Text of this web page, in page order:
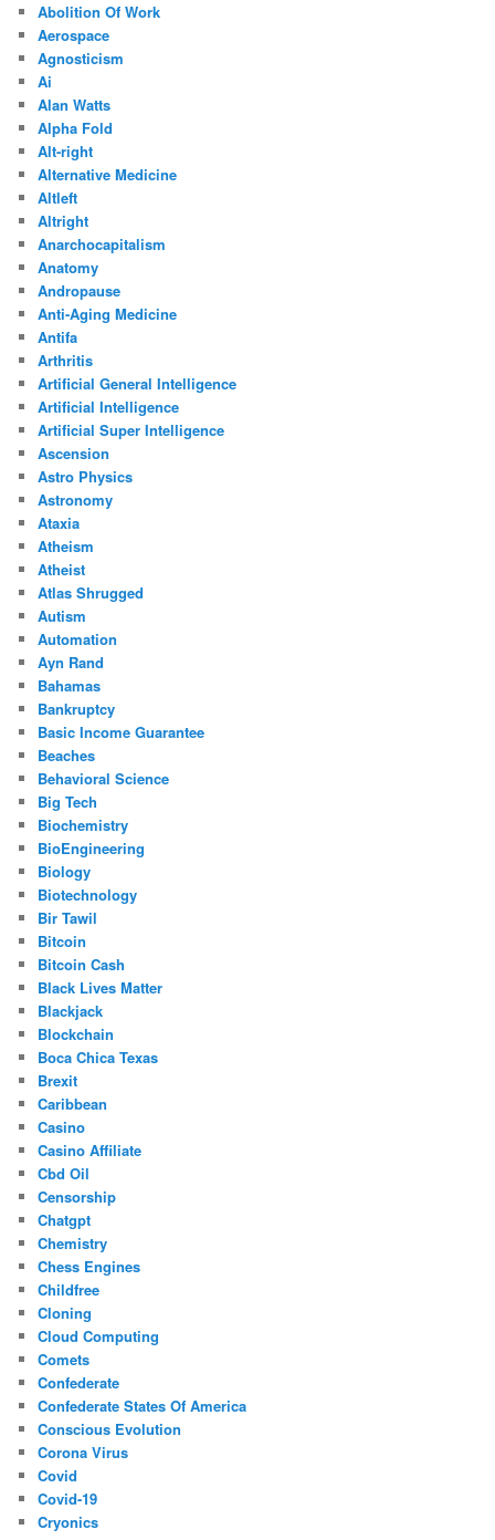
Abolition Of Work
Aerospace
Agnosticism
Ai
Alan Watts
Alpha Fold
Alt-right
Alternative Medicine
Altleft
Altright
Anarchocapitalism
Anatomy
Andropause
Anti-Aging Medicine
Antifa
Arthritis
Artificial General Intelligence
Artificial Intelligence
Artificial Super Intelligence
Ascension
Astro Physics
Astronomy
Ataxia
Atheism
Atheist
Atlas Shrugged
Autism
Automation
Ayn Rand
Bahamas
Bankruptcy
Basic Income Guarantee
Beaches
Behavioral Science
Big Tech
Biochemistry
BioEngineering
Biology
Biotechnology
Bir Tawil
Bitcoin
Bitcoin Cash
Black Lives Matter
Blackjack
Blockchain
Boca Chica Texas
Brexit
Caribbean
Casino
Casino Affiliate
Cbd Oil
Censorship
Chatgpt
Chemistry
Chess Engines
Childfree
Cloning
Cloud Computing
Comets
Confederate
Confederate States Of America
Conscious Evolution
Corona Virus
Covid
Covid-19
Cryonics